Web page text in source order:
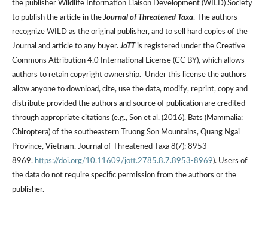
the publisher Wildlife Information Liaison Development (WILD) Society
to publish the article in theJournal of Threatened Taxa. The authors
recognize WILD as the original publisher, and to sell hard copies of the
Journal and article to any buyer.JoTT is registered under the Creative
Commons Attribution 4.0 International License (CC BY), which allows
authors to retain copyright ownership. Under this license the authors
allow anyone to download, cite, use the data, modify, reprint, copy and
distribute provided the authors and source of publication are credited
through appropriate citations (e.g., Son et al. (2016). Bats (Mammalia:
Chiroptera) of the southeastern Truong Son Mountains, Quang Ngai
Province, Vietnam. Journal of Threatened Taxa 8(7): 8953–
8969. https://doi.org/10.11609/jott.2785.8.7.8953-8969). Users of
the data do not require specific permission from the authors or the
publisher.